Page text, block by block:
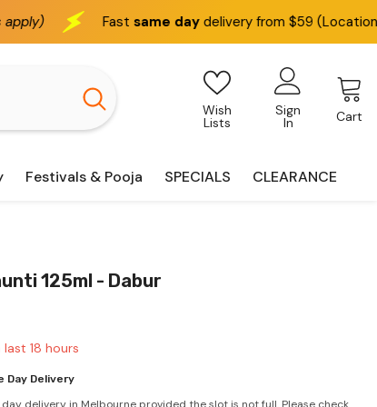
same day delivery from $59 (Location based)
Wish
Lists
Sign
In Cart
Festivals & Pooja SPECIALS CLEARANCE
125ml - Dabur
last 18 hours
Day Delivery